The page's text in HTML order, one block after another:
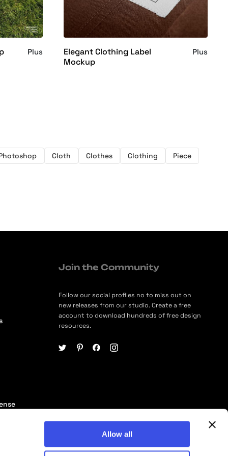
Allow all
Plus
Elegant Clothing Label
Mockup
Plus
Cloth Clothes Clothing Piece
Join the Community
Follow our social profiles no to miss out on
new releases from our studio. Create a free
account to download hundreds of free design
resources.